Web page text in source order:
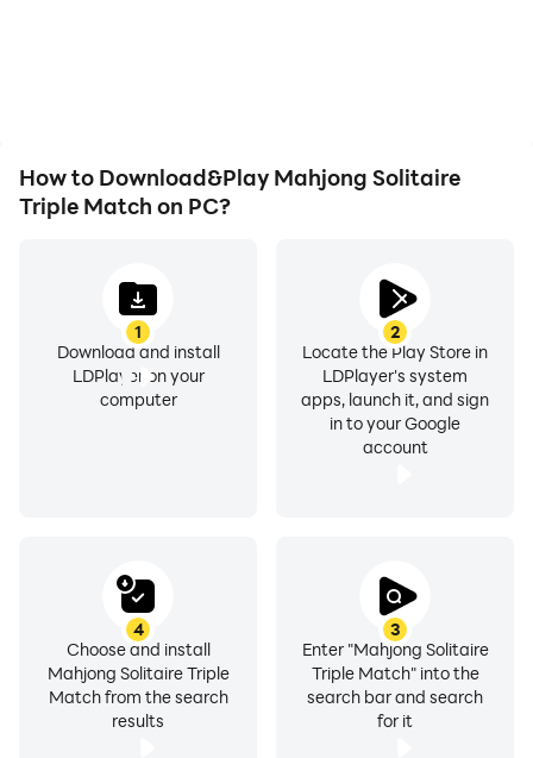
How to Download&Play Mahjong Solitaire
Triple Match on PC?
1
Download and install
LDPlayer on your
computer
2
Locate the Play Store in
LDPlayer's system
apps, launch it, and sign
in to your Google
account
3
Enter "Mahjong Solitaire
Triple Match" into the
search bar and search
for it
4
Choose and install
Mahjong Solitaire Triple
Match from the search
results